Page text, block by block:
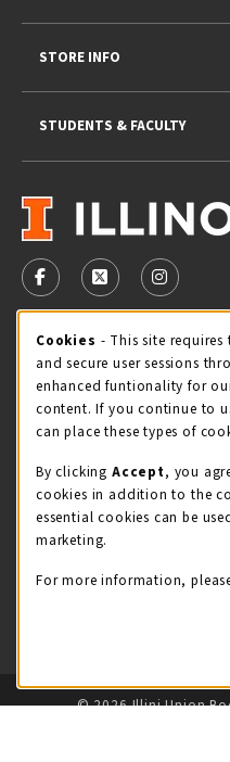
VISIT US ON SOCIAL MEDIA
FOLLOW US ONFOLLOW US ON
STORE HOURS
Friday 9:00AM - 5:00PM
view all store hours
LOCATION & CONTACT
Illini Union Bookstore
217-333-2050
STORE INFO
STUDENTS & FACULTY
LINKS TO LEGAL INFORMATION
© 2026 Illini Union
Cookie Usage
Cookies - This site
and secure user sessions
enhanced funtionality for
content. If you continue to
can place these types of
By clicking Accept, you
cookies in addition to the
essential cookies can be
marketing.
For more information,